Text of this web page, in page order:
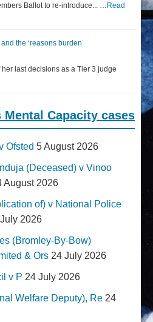
Ballot to re-introduce... … Read
the ‘reasons burden
last decisions as a Tier 3 judge
Capacity cases
Ofsted 5 August 2026
(Deceased) v Vinoo
August 2026
of) v National Police
2026
(Bromley-By-Bow)
& Ors 24 July 2026
v P 24 July 2026
Welfare Deputy), Re 24